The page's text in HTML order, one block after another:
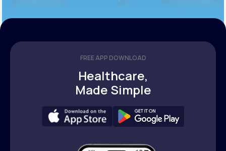
FREE APP DOWNLOAD
Healthcare,
Made Simple